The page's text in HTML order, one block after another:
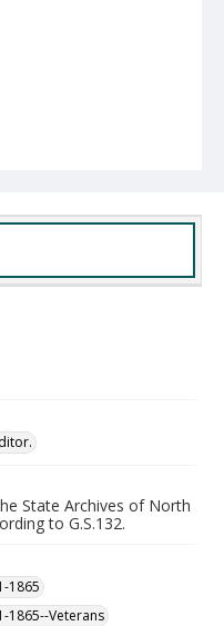
State Archives of North
to G.S.132.
1865
1865--Veterans